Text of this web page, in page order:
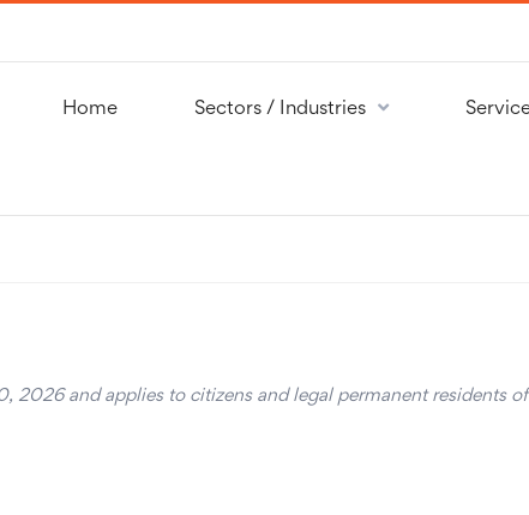
Home Sectors / Industries
2026 and applies to citizens and legal permanent residents of